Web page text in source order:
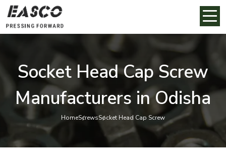
Socket Head Cap Screw
Manufacturers in Odisha
HomeScrewsSocket Head Cap Screw